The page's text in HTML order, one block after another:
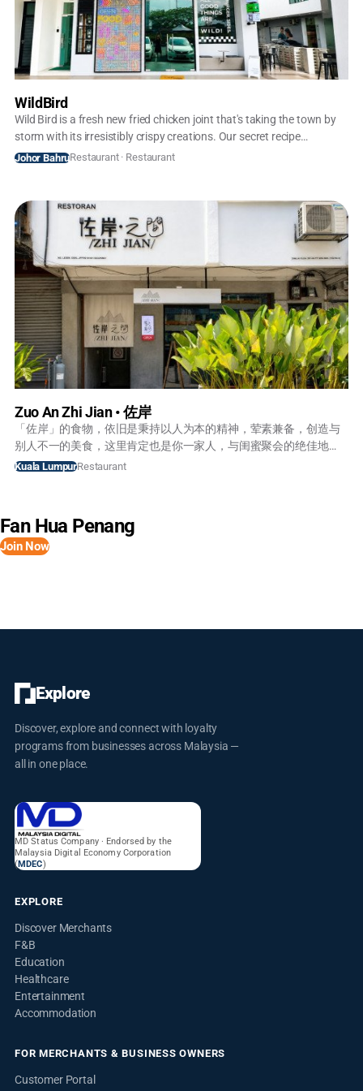
WildBird
Wild Bird is a fresh new fried chicken joint that's taking the town by
storm with its irresistibly crispy creations. Our secret recipe
combines premium, locally-sourced chicken with a perfectly
back for more.
Johor BahruRestaurant · Restaurant
Zuo An Zhi Jian • 佐岸
「佐岸」的食物，依旧是秉持以人为本的精神，荤素兼备，创造与
别人不一的美食，这里肯定也是你一家人，与闺蜜聚会的绝佳地
点。 梦在前面我在路上，希望我们能一起能寻梦。
Kuala LumpurRestaurant
Fan Hua Penang
Join Now
Explore
Discover, explore and connect with loyalty
programs from businesses across Malaysia —
all in one place.
MD Status Company · Endorsed by the
Malaysia Digital Economy Corporation
(MDEC)
EXPLORE
Discover Merchants
F&B
Education
Healthcare
Entertainment
Accommodation
FOR MERCHANTS & BUSINESS OWNERS
Customer Portal